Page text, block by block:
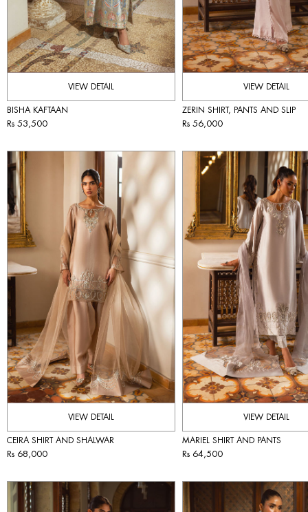
VIEW DETAIL
BISHA KAFTAAN
Rs 53,500
VIEW DETAIL
ZERIN SHIRT, PANTS AND SLIP
Rs 56,000
VIEW DETAIL
CEIRA SHIRT AND SHALWAR
Rs 68,000
VIEW DETAIL
MARIEL SHIRT AND PANTS
Rs 64,500